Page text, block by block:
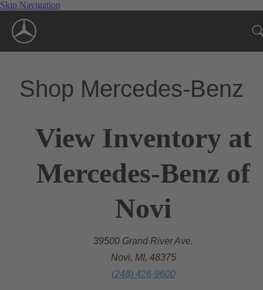
Skip Navigation
Shop Mercedes-Benz
View Inventory at
Mercedes-Benz of
Novi
39500 Grand River Ave.
Novi, MI, 48375
(248) 426-9600